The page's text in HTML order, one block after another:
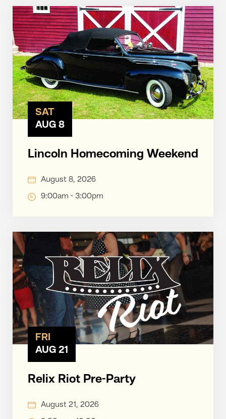
SAT
AUG 8
Lincoln Homecoming Weekend
August 8, 2026
9:00am - 3:00pm
FRI
AUG 21
Relix Riot Pre-Party
August 21, 2026